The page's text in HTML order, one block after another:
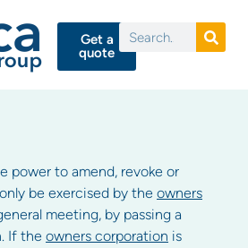
Get a
quote
power to amend, revoke or
be exercised by the owners
meeting, by passing a
If the owners corporation is